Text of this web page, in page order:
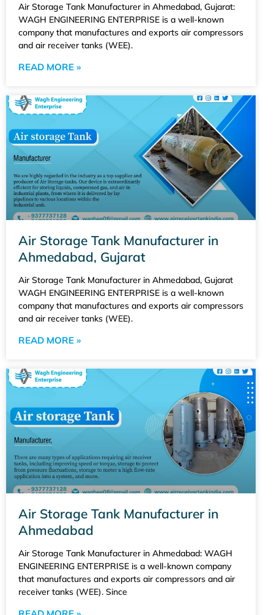
Air Storage Tank Manufacturer in Ahmedabad, Gujarat:
WAGH ENGINEERING ENTERPRISE is a well-known
company that manufactures and exports air compressors
and air receiver tanks (WEE).
READ MORE »
Air Storage Tank Manufacturer in
Ahmedabad, Gujarat
Air Storage Tank Manufacturer in Ahmedabad, Gujarat
WAGH ENGINEERING ENTERPRISE is a well-known
company that manufactures and exports air compressors
and air receiver tanks (WEE).
READ MORE »
Air Storage Tank Manufacturer in
Ahmedabad
Air Storage Tank Manufacturer in Ahmedabad: WAGH
ENGINEERING ENTERPRISE is a well-known company
that manufactures and exports air compressors and air
receiver tanks (WEE). Since